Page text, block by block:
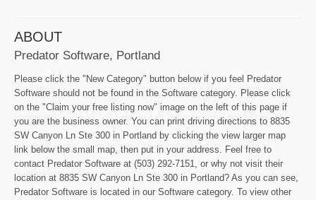
ABOUT
Predator Software, Portland
Please click the "New Category" button below if you feel Predator
Software should not be found in the Software category. Please click
on the "Claim your free listing now" image on the left of this page if
you are the business owner. You can print driving directions to 8835
SW Canyon Ln Ste 300 in Portland by clicking the view larger map
link below the small map, then put in your address. Feel free to
contact Predator Software at (503) 292-7151, or why not visit their
location at 8835 SW Canyon Ln Ste 300 in Portland? As you can see,
Predator Software is located in our Software category. To view other